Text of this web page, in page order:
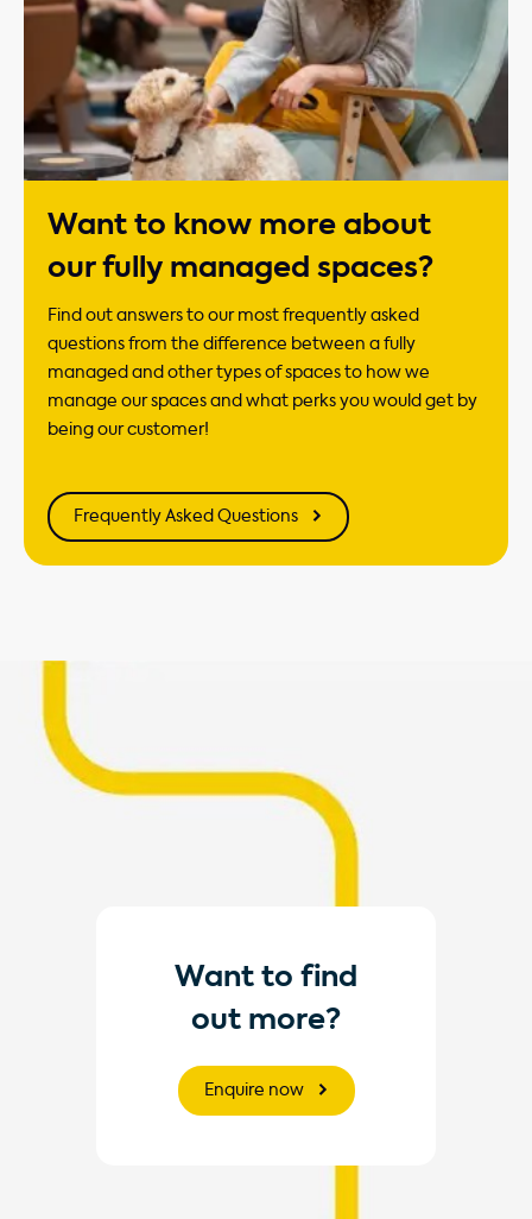
Want to know more about
our fully managed spaces?
Find out answers to our most frequently asked
questions from the difference between a fully
managed and other types of spaces to how we
manage our spaces and what perks you would get by
being our customer!
Frequently Asked Questions
Want to find
out more?
Enquire now